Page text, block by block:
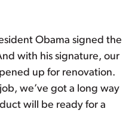
Obama signed the
with his signature, our
up for renovation.
we’ve got a long way
will be ready for a